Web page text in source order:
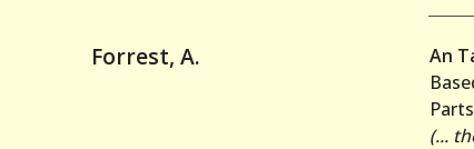
Forrest, A.
An
(...